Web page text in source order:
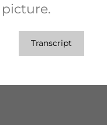
Transcript